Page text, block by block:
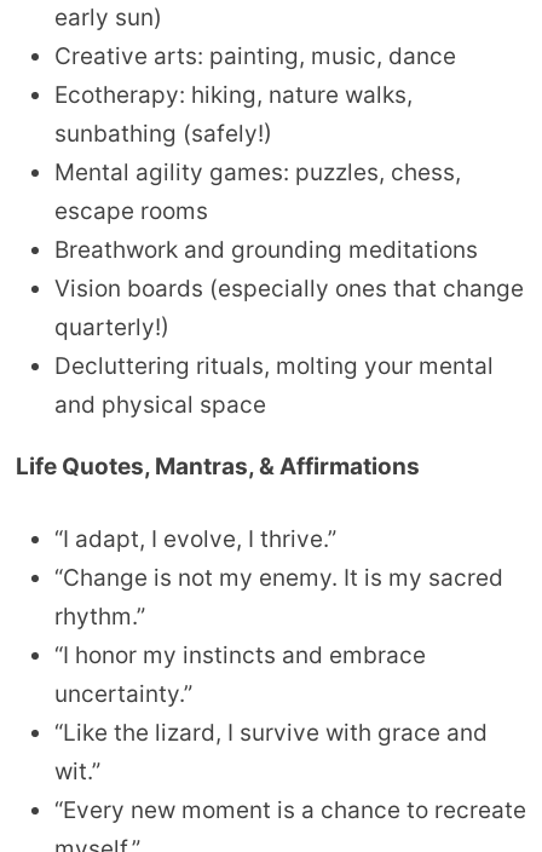
early sun)
Creative arts: painting, music, dance
Ecotherapy: hiking, nature walks,
sunbathing (safely!)
Mental agility games: puzzles, chess,
escape rooms
Breathwork and grounding meditations
Vision boards (especially ones that change
quarterly!)
Decluttering rituals, molting your mental
and physical space
Life Quotes, Mantras, & Affirmations
“I adapt, I evolve, I thrive.”
“Change is not my enemy. It is my sacred
rhythm.”
“I honor my instincts and embrace
uncertainty.”
“Like the lizard, I survive with grace and
wit.”
“Every new moment is a chance to recreate